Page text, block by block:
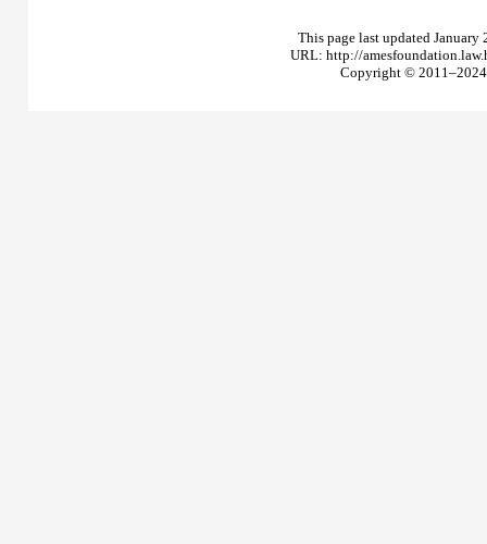
This page last updated
URL: http://
Copyright © 2011–2024